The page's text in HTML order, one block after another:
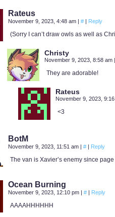
Rateus
November 9, 2023, 4:48 am | # | Reply
(Sorry I can’t draw owls as well as
Christy
November 9, 2023, 8:58 am |
They are adorable!
Rateus
November 9, 2023,
<3
BotM
November 9, 2023, 11:51 am | # | Reply
The van is Xavier’s enemy since page
Ocean Burning
November 9, 2023, 12:10 pm | # | Reply
AAAAHHHHHH